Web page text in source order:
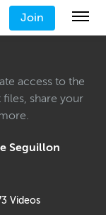
Join
access to the
share your
Seguillon
Videos